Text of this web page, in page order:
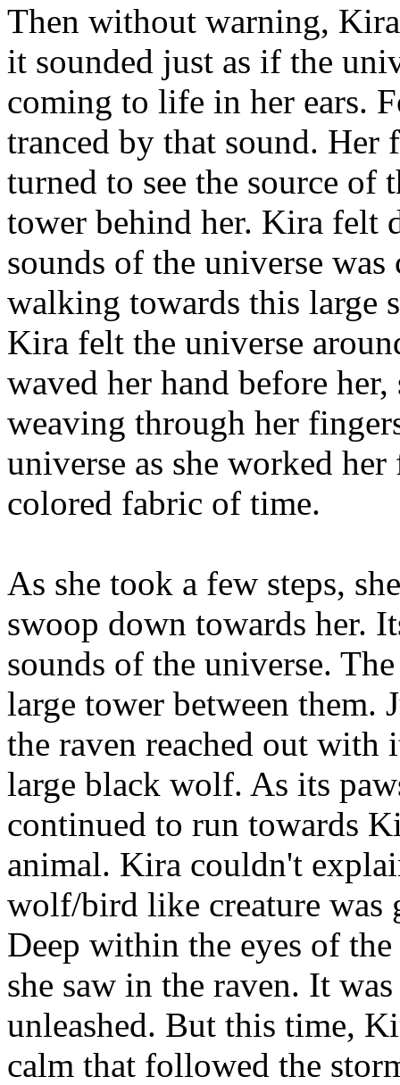
Then without warning,
it sounded just as if the
coming to life in her ears.
tranced by that sound.
turned to see the source of
tower behind her. Kira felt
sounds of the universe
walking towards this large
Kira felt the universe
waved her hand before
weaving through her
universe as she worked
colored fabric of time.
As she took a few steps,
swoop down towards her.
sounds of the universe.
large tower between them.
the raven reached out with
large black wolf. As its
continued to run towards
animal. Kira couldn't
wolf/bird like creature was
Deep within the eyes of
she saw in the raven. It
unleashed. But this time,
calm that followed the